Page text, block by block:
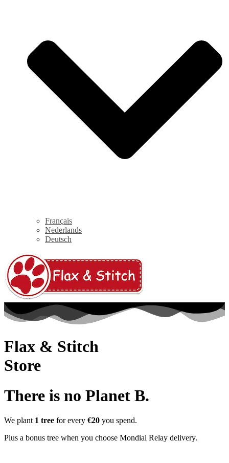
Français
Nederlands
Deutsch
Flax & Stitch
Store
There is no Planet B.
We plant 1 tree for every €20 you spend.
Plus a bonus tree when you choose Mondial Relay delivery.